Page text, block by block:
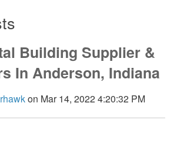
Building Supplier &
In Anderson, Indiana
on Mar 14, 2022 4:20:32 PM